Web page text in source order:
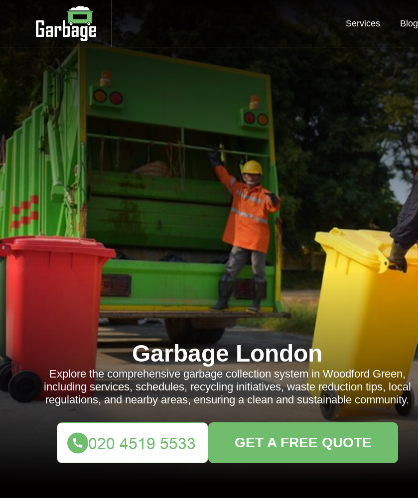
Services Blog
Garbage London
Explore the comprehensive garbage collection system in Woodford Green,
including services, schedules, recycling initiatives, waste reduction tips, local
regulations, and nearby areas, ensuring a clean and sustainable community.
GET A FREE QUOTE